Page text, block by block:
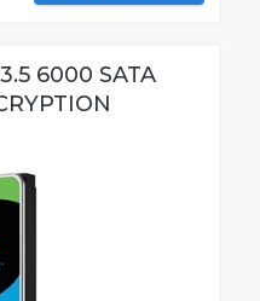
6000 SATA